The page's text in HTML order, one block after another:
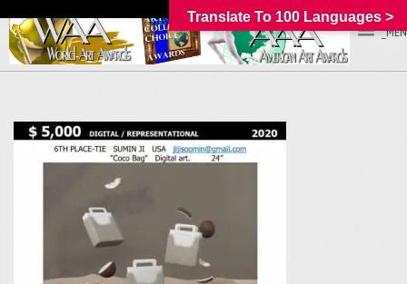
Translate To 100 Languages >